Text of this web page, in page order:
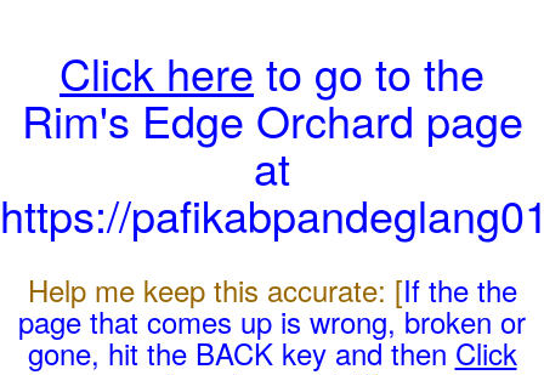
Click here to go to the
Rim's Edge Orchard page
at
https://
Help me keep this accurate: [If the the
page that comes up is wrong, broken or
gone, hit the BACK key and then Click